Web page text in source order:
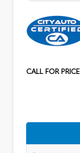
CALL FOR PRICE